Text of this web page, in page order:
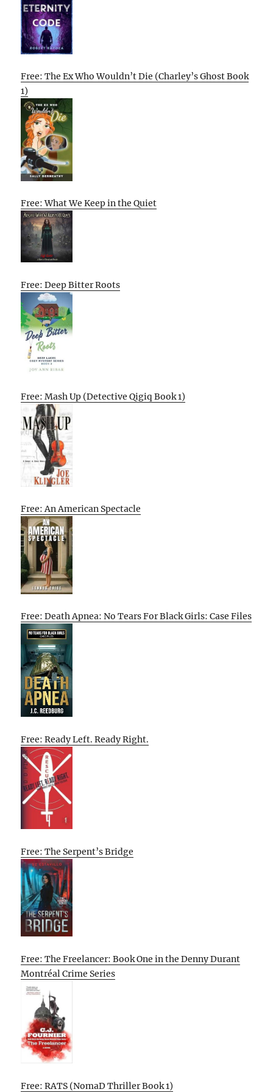
Free: The Ex Who Wouldn’t Die (Charley’s Ghost Book
1)
Free: What We Keep in the Quiet
Free: Deep Bitter Roots
Free: Mash Up (Detective Qigiq Book 1)
Free: An American Spectacle
Free: Death Apnea: No Tears For Black Girls: Case Files
Free: Ready Left. Ready Right.
Free: The Serpent’s Bridge
Free: The Freelancer: Book One in the Denny Durant
Montréal Crime Series
Free: RATS (NomaD Thriller Book 1)